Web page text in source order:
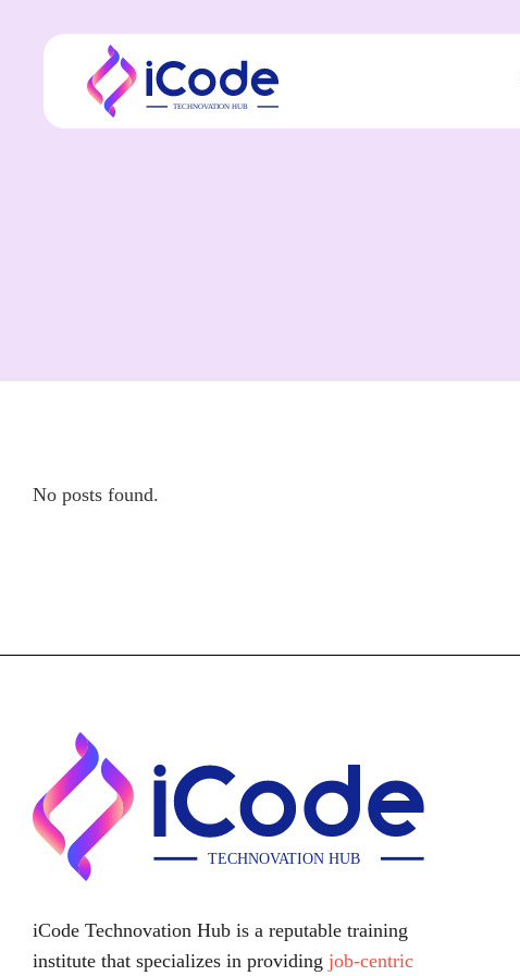
No posts found.
iCode Technovation Hub is a reputable training
institute that specializes in providing job-centric